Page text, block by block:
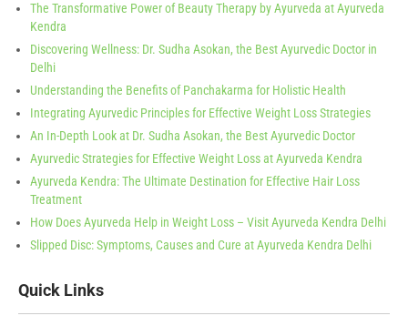
The Transformative Power of Beauty Therapy by Ayurveda at Ayurveda
Kendra
Discovering Wellness: Dr. Sudha Asokan, the Best Ayurvedic Doctor in
Delhi
Understanding the Benefits of Panchakarma for Holistic Health
Integrating Ayurvedic Principles for Effective Weight Loss Strategies
An In-Depth Look at Dr. Sudha Asokan, the Best Ayurvedic Doctor
Ayurvedic Strategies for Effective Weight Loss at Ayurveda Kendra
Ayurveda Kendra: The Ultimate Destination for Effective Hair Loss
Treatment
How Does Ayurveda Help in Weight Loss – Visit Ayurveda Kendra Delhi
Slipped Disc: Symptoms, Causes and Cure at Ayurveda Kendra Delhi
Quick Links